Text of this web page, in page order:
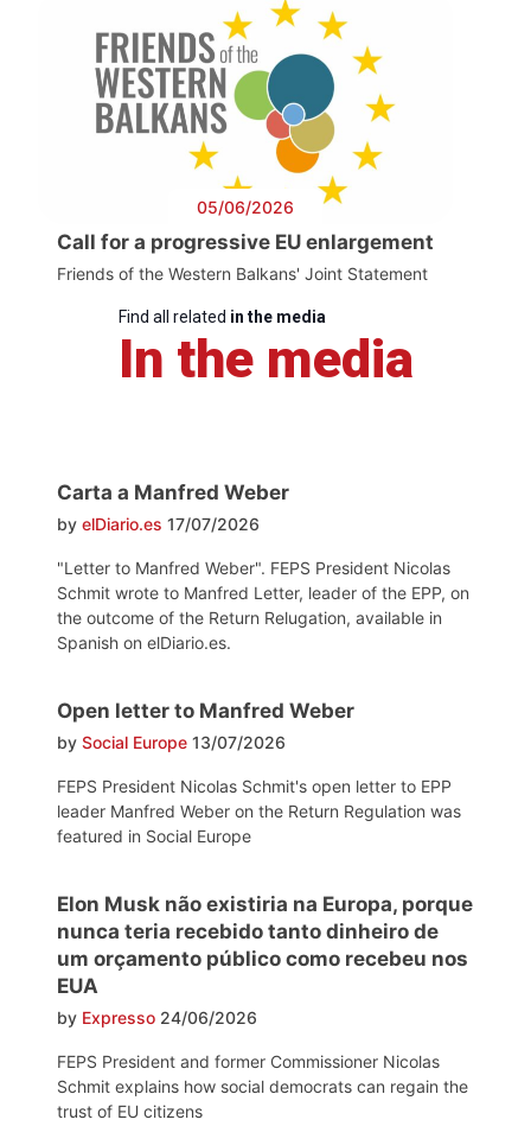
05/06/2026
Call for a progressive EU enlargement
Friends of the Western Balkans' Joint Statement
Find all related in the media
In the media
Carta a Manfred Weber
by elDiario.es 17/07/2026
"Letter to Manfred Weber". FEPS President Nicolas
Schmit wrote to Manfred Letter, leader of the EPP, on
the outcome of the Return Relugation, available in
Spanish on elDiario.es.
Open letter to Manfred Weber
by Social Europe 13/07/2026
FEPS President Nicolas Schmit's open letter to EPP
leader Manfred Weber on the Return Regulation was
featured in Social Europe
Elon Musk não existiria na Europa, porque
nunca teria recebido tanto dinheiro de
um orçamento público como recebeu nos
EUA
by Expresso 24/06/2026
FEPS President and former Commissioner Nicolas
Schmit explains how social democrats can regain the
trust of EU citizens